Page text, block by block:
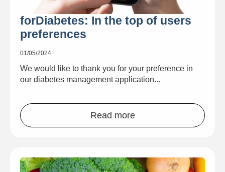
forDiabetes: In the top of users
preferences
01/05/2024
We would like to thank you for your preference in
our diabetes management application...
Read more